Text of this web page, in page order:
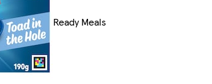
Ready Meals